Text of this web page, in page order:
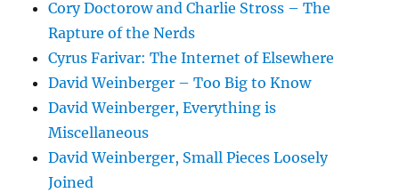
Cory Doctorow and Charlie Stross – The
Rapture of the Nerds
Cyrus Farivar: The Internet of Elsewhere
David Weinberger – Too Big to Know
David Weinberger, Everything is
Miscellaneous
David Weinberger, Small Pieces Loosely
Joined